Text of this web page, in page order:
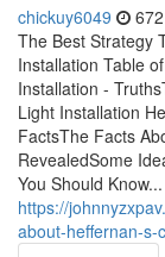
chickuy6049
The Best Strategy
Installation Table
Installation -
Light Installation
FactsThe Facts
RevealedSome
You Should Know...
https://
about-heffernan-s-